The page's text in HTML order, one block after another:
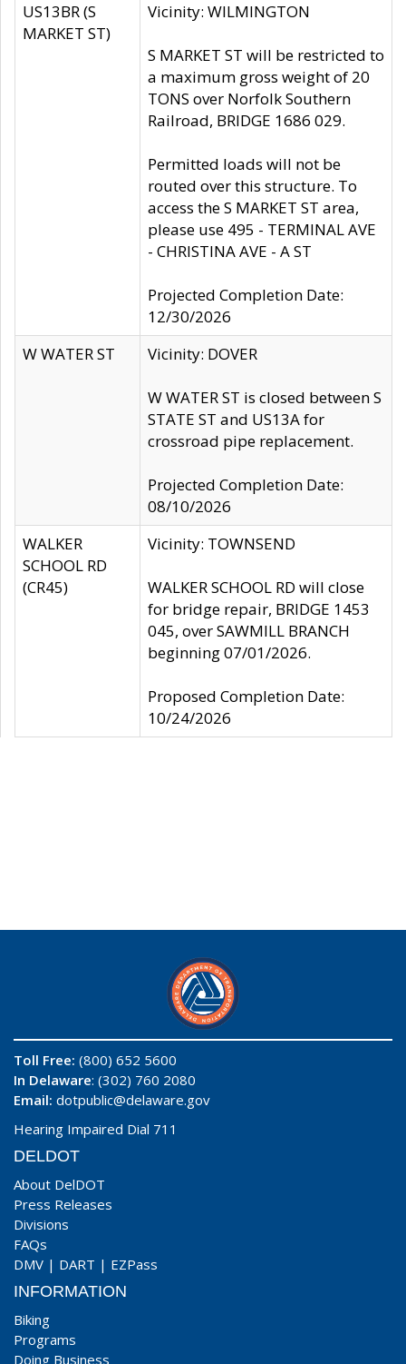
US13BR (S
MARKET ST)
Vicinity: WILMINGTON
S MARKET ST will be restricted to
a maximum gross weight of 20
TONS over Norfolk Southern
Railroad, BRIDGE 1686 029.
Permitted loads will not be
routed over this structure. To
access the S MARKET ST area,
please use 495 - TERMINAL AVE
- CHRISTINA AVE - A ST
Projected Completion Date:
12/30/2026
W WATER ST
Vicinity: DOVER
W WATER ST is closed between S
STATE ST and US13A for
crossroad pipe replacement.
Projected Completion Date:
08/10/2026
WALKER
SCHOOL RD
(CR45)
Vicinity: TOWNSEND
WALKER SCHOOL RD will close
for bridge repair, BRIDGE 1453
045, over SAWMILL BRANCH
beginning 07/01/2026.
Proposed Completion Date:
10/24/2026
Toll Free: (800) 652 5600
In Delaware: (302) 760 2080
Email: dotpublic@delaware.gov
Hearing Impaired Dial 711
DELDOT
About DelDOT
Press Releases
Divisions
FAQs
DMV | DART | EZPass
INFORMATION
Biking
Programs
Doing Business